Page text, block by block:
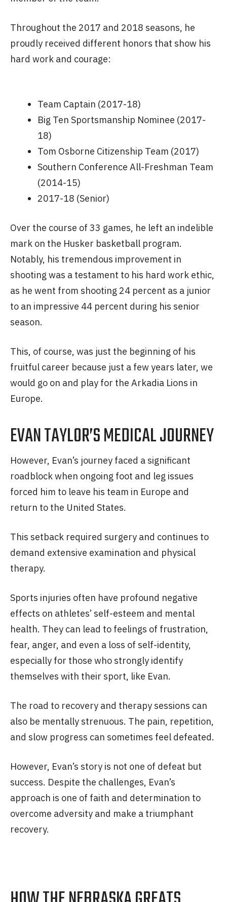
Throughout the 2017 and 2018 seasons, he
proudly received different honors that show his
hard work and courage:
Team Captain (2017-18)
Big Ten Sportsmanship Nominee (2017-
18)
Tom Osborne Citizenship Team (2017)
Southern Conference All-Freshman Team
(2014-15)
2017-18 (Senior)
Over the course of 33 games, he left an indelible
mark on the Husker basketball program.
Notably, his tremendous improvement in
shooting was a testament to his hard work ethic,
as he went from shooting 24 percent as a junior
to an impressive 44 percent during his senior
season.
This, of course, was just the beginning of his
fruitful career because just a few years later, we
would go on and play for the Arkadia Lions in
Europe.
EVAN TAYLOR’S MEDICAL JOURNEY
However, Evan’s journey faced a significant
roadblock when ongoing foot and leg issues
forced him to leave his team in Europe and
return to the United States.
This setback required surgery and continues to
demand extensive examination and physical
therapy.
Sports injuries often have profound negative
effects on athletes’ self-esteem and mental
health. They can lead to feelings of frustration,
fear, anger, and even a loss of self-identity,
especially for those who strongly identify
themselves with their sport, like Evan.
The road to recovery and therapy sessions can
also be mentally strenuous. The pain, repetition,
and slow progress can sometimes feel defeated.
However, Evan’s story is not one of defeat but
success. Despite the challenges, Evan’s
approach is one of faith and determination to
overcome adversity and make a triumphant
recovery.